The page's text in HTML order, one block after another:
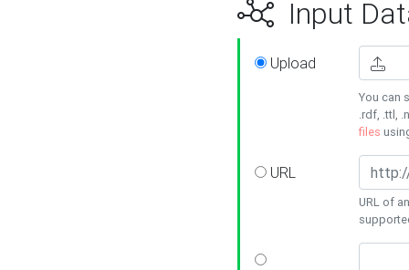
Input
Upload
You can
.rdf, .ttl,
files
URL
URL of